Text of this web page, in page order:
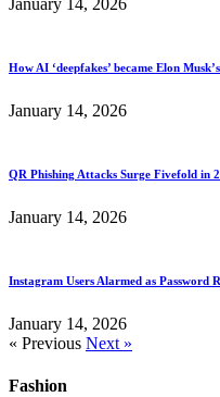
January 14, 2026
How AI ‘deepfakes’ became Elon
January 14, 2026
QR Phishing Attacks Surge Fivefold in
January 14, 2026
Instagram Users Alarmed as Password
January 14, 2026
« Previous Next »
Fashion